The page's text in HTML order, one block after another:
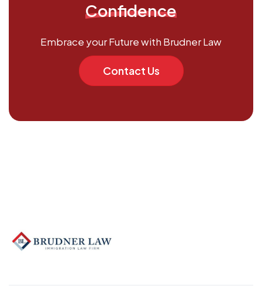
Confidence
Embrace your Future with Brudner Law
Contact Us